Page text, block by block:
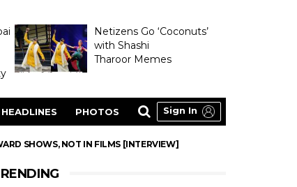
Netizens Go ‘Coconuts’
with Shashi
Tharoor Memes
PHOTOS Sign In
SHOWS, NOT IN FILMS [INTERVIEW]